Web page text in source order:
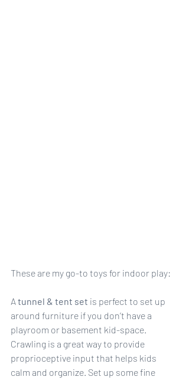
These are my go-to toys for indoor play:
A tunnel & tent set is perfect to set up
around furniture if you don’t have a
playroom or basement kid-space.
Crawling is a great way to provide
proprioceptive input that helps kids
calm and organize. Set up some fine